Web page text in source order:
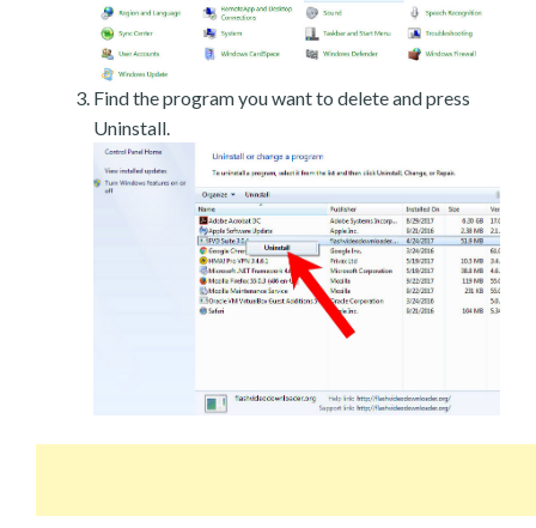
Find the program you want to delete and press
Uninstall.